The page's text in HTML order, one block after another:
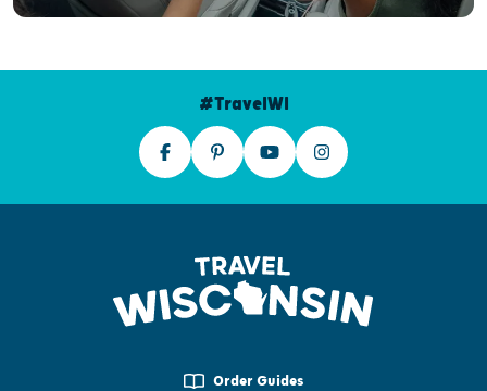
#TravelWI
Order Guides